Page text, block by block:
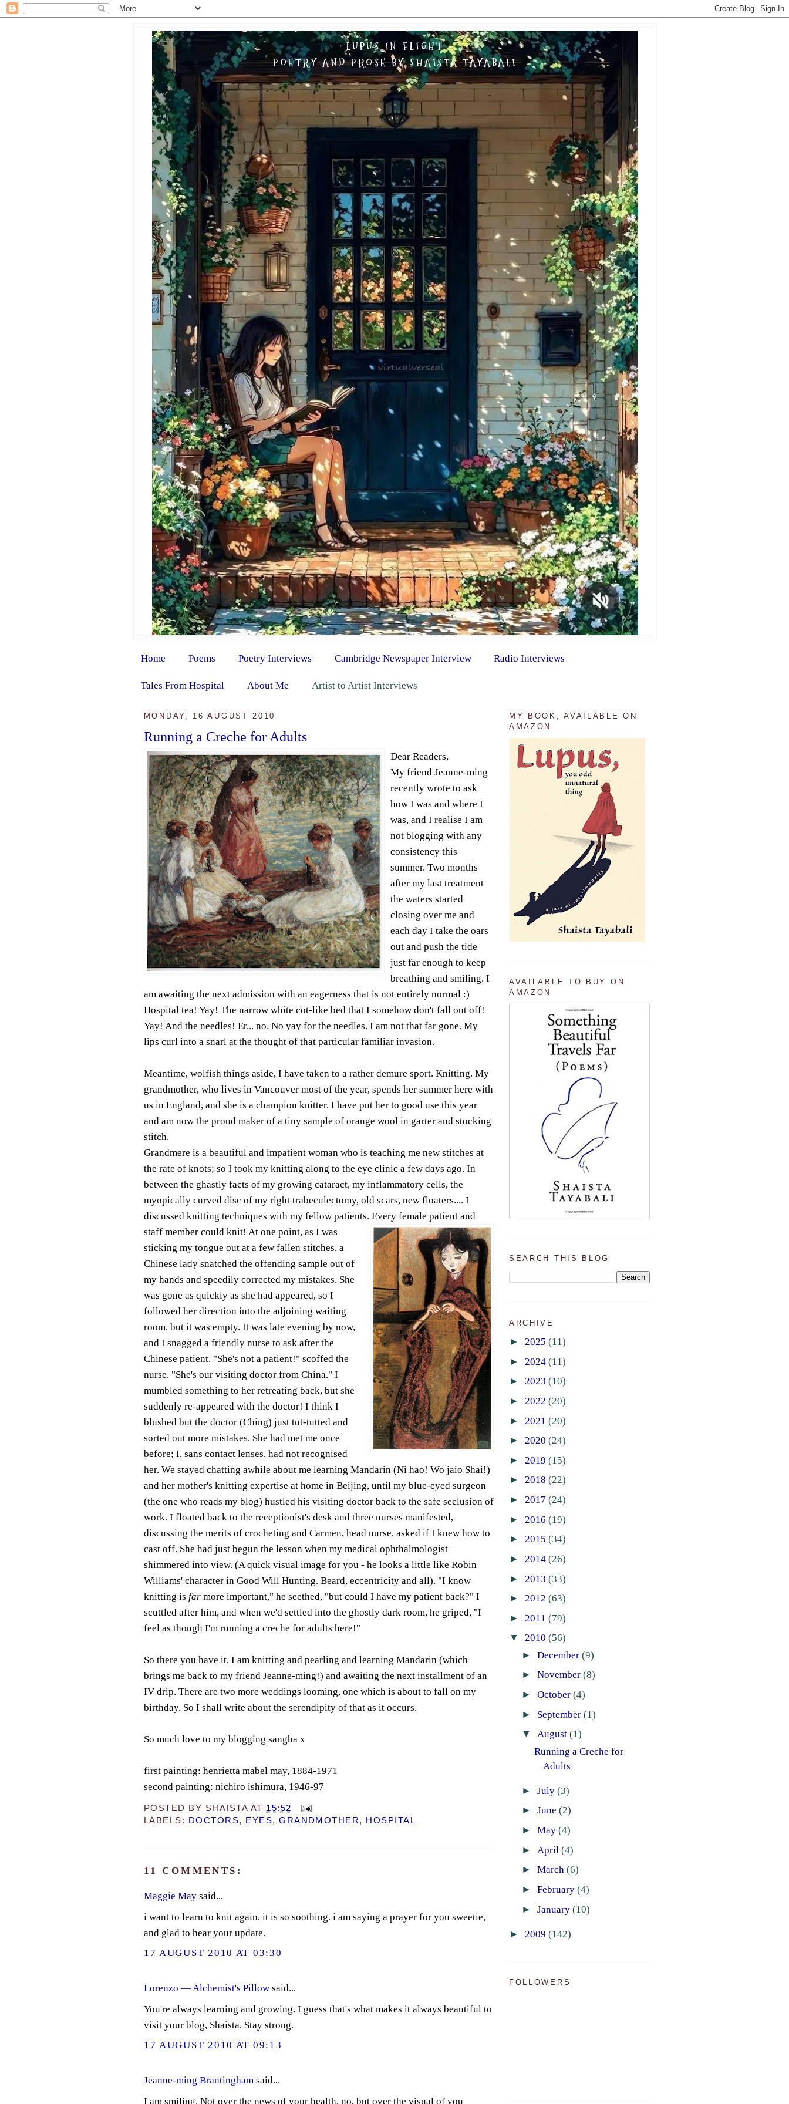
LUPUS IN FLIGHT
POETRY AND PROSE BY SHAISTA TAYABALI
Home Poems Poetry Interviews Cambridge Newspaper Interview Radio Interviews
Tales From Hospital About Me Artist to Artist Interviews
MONDAY, 16 AUGUST 2010
Running a Creche for Adults
Dear Readers,
My friend Jeanne-ming
recently wrote to ask
how I was and where I
was, and I realise I am
not blogging with any
consistency this
summer. Two months
after my last treatment
the waters started
closing over me and
each day I take the oars
out and push the tide
just far enough to keep
breathing and smiling. I
am awaiting the next admission with an eagerness that is not entirely normal :)
Hospital tea! Yay! The narrow white cot-like bed that I somehow don't fall out off!
Yay! And the needles! Er... no. No yay for the needles. I am not that far gone. My
lips curl into a snarl at the thought of that particular familiar invasion.
Meantime, wolfish things aside, I have taken to a rather demure sport. Knitting. My
grandmother, who lives in Vancouver most of the year, spends her summer here with
us in England, and she is a champion knitter. I have put her to good use this year
and am now the proud maker of a tiny sample of orange wool in garter and stocking
stitch.
Grandmere is a beautiful and impatient woman who is teaching me new stitches at
the rate of knots; so I took my knitting along to the eye clinic a few days ago. In
between the ghastly facts of my growing cataract, my inflammatory cells, the
myopically curved disc of my right trabeculectomy, old scars, new floaters.... I
discussed knitting techniques with my fellow patients. Every female patient and
staff member could knit! At one point, as I was
sticking my tongue out at a few fallen stitches, a
Chinese lady snatched the offending sample out of
my hands and speedily corrected my mistakes. She
was gone as quickly as she had appeared, so I
followed her direction into the adjoining waiting
room, but it was empty. It was late evening by now,
and I snagged a friendly nurse to ask after the
Chinese patient. "She's not a patient!" scoffed the
nurse. "She's our visiting doctor from China." I
mumbled something to her retreating back, but she
suddenly re-appeared with the doctor! I think I
blushed but the doctor (Ching) just tut-tutted and
sorted out more mistakes. She had met me once
before; I, sans contact lenses, had not recognised
her. We stayed chatting awhile about me learning Mandarin (Ni hao! Wo jaio Shai!)
and her mother's knitting expertise at home in Beijing, until my blue-eyed surgeon
(the one who reads my blog) hustled his visiting doctor back to the safe seclusion of
work. I floated back to the receptionist's desk and three nurses manifested,
discussing the merits of crocheting and Carmen, head nurse, asked if I knew how to
cast off. She had just begun the lesson when my medical ophthalmologist
shimmered into view. (A quick visual image for you - he looks a little like Robin
Williams' character in Good Will Hunting. Beard, eccentricity and all). "I know
knitting is farmore important," he seethed, "but could I have my patient back?" I
scuttled after him, and when we'd settled into the ghostly dark room, he griped, "I
feel as though I'm running a creche for adults here!"
So there you have it. I am knitting and pearling and learning Mandarin (which
brings me back to my friend Jeanne-ming!) and awaiting the next installment of an
IV drip. There are two more weddings looming, one which is about to fall on my
birthday. So I shall write about the serendipity of that as it occurs.
So much love to my blogging sangha x
first painting: henrietta mabel may, 1884-1971
second painting: nichiro ishimura, 1946-97
POSTED BY SHAISTA AT 15:52
LABELS:
DOCTORS, EYES,GRANDMOTHER, HOSPITAL
11 COMMENTS:
Maggie Maysaid...
i want to learn to knit again, it is so soothing. i am saying a prayer for you sweetie,
and glad to hear your update.
17 AUGUST 2010 AT 03:30
Lorenzo — Alchemist's Pillowsaid...
You're always learning and growing. I guess that's what makes it always beautiful to
visit your blog, Shaista. Stay strong.
17 AUGUST 2010 AT 09:13
Jeanne-ming Brantinghamsaid...
I am smiling. Not over the news of your health, no, but over the visual of you
MY BOOK, AVAILABLE ON
AMAZON
AVAILABLE TO BUY ON
AMAZON
SEARCH THIS BLOG
ARCHIVE
► 2025 (11)
► 2024 (11)
► 2023 (10)
► 2022 (20)
► 2021 (20)
► 2020 (24)
► 2019 (15)
► 2018 (22)
► 2017 (24)
► 2016 (19)
► 2015 (34)
► 2014 (26)
► 2013 (33)
► 2012 (63)
► 2011 (79)
▼ 2010 (56)
► December (9)
► November (8)
► October (4)
► September (1)
▼ August (1)
Running a Creche for
Adults
► July (3)
► June (2)
► May (4)
► April (4)
► March (6)
► February (4)
► January (10)
► 2009 (142)
FOLLOWERS